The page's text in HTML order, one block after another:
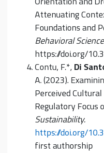
Attenuating
Foundations and
Behavioral
https://doi.org/
Contu, F.*, Di
A. (2023).
Perceived
Regulatory Focus
Sustainability.
https://doi.org/
first authorship